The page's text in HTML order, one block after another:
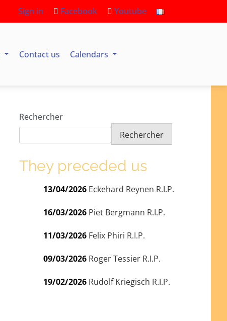
Sign in Facebook Youtube
Contact us Calendars
Rechercher
Rechercher
They preceded us
13/04/2026 Eckehard Reynen R.I.P.
16/03/2026 Piet Bergmann R.I.P.
11/03/2026 Felix Phiri R.I.P.
09/03/2026 Roger Tessier R.I.P.
19/02/2026 Rudolf Kriegisch R.I.P.